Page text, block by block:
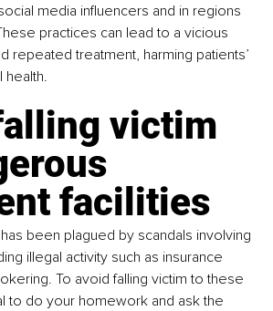
media influencers and in regions
practices can lead to a vicious
repeated treatment, harming patients’
health.
victim
facilities
been plagued by scandals involving
illegal activity such as insurance
To avoid falling victim to these
to do your homework and ask the